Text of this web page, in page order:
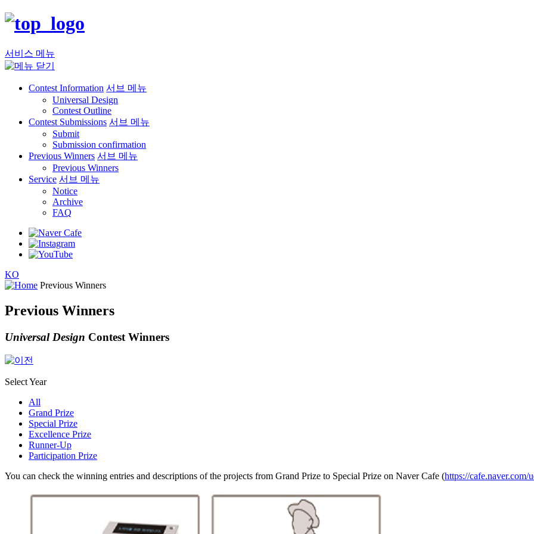
서비스 메뉴
Contest Information 서브 메뉴
Universal Design
Contest Outline
Contest Submissions 서브 메뉴
Submit
Submission confirmation
Previous Winners 서브 메뉴
Previous Winners
Service 서브 메뉴
Notice
Archive
FAQ
KO
Previous Winners
Previous Winners
Universal Design Contest Winners
Select Year
All
Grand Prize
Special Prize
Excellence Prize
Runner-Up
Participation Prize
You can check the winning entries and descriptions of the projects from Grand Prize to Special Prize on Naver Cafe (https://cafe.naver.com/